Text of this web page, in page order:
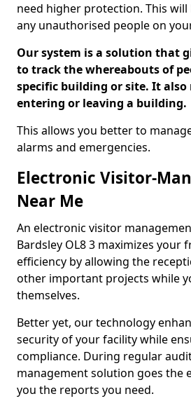
need higher protection. This
any unauthorised people on
Our system is a solution that
to track the whereabouts of
specific building or site. It also
entering or leaving a building.
This allows you better to
alarms and emergencies.
Electronic Visitor-
Near Me
An electronic visitor
Bardsley OL8 3 maximizes your
efficiency by allowing the
other important projects while
themselves.
Better yet, our technology
security of your facility while
compliance. During regular
management solution goes the
you the reports you need.